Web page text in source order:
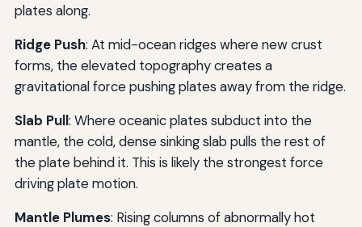
plates along.
Ridge Push: At mid-ocean ridges where new crust
forms, the elevated topography creates a
gravitational force pushing plates away from the ridge.
Slab Pull: Where oceanic plates subduct into the
mantle, the cold, dense sinking slab pulls the rest of
the plate behind it. This is likely the strongest force
driving plate motion.
Mantle Plumes: Rising columns of abnormally hot